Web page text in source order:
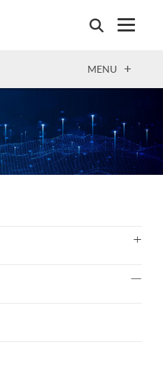
OPEN
MENU